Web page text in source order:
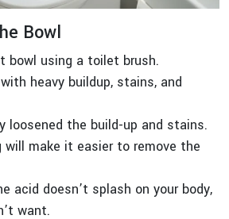
Bowl
bowl using a toilet brush.
heavy buildup, stains, and
loosened the build-up and stains.
will make it easier to remove the
acid doesn’t splash on your body,
want.